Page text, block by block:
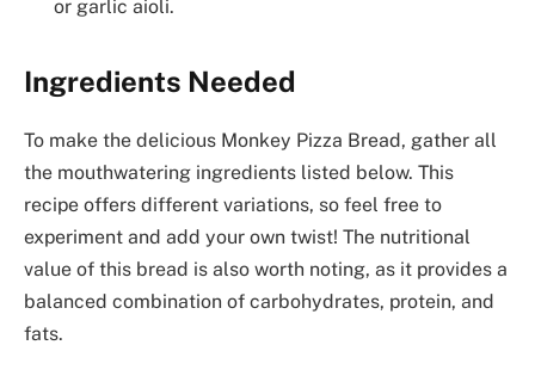
or garlic aioli.
Ingredients Needed
To make the delicious Monkey Pizza Bread, gather all
the mouthwatering ingredients listed below. This
recipe offers different variations, so feel free to
experiment and add your own twist! The nutritional
value of this bread is also worth noting, as it provides a
balanced combination of carbohydrates, protein, and
fats.